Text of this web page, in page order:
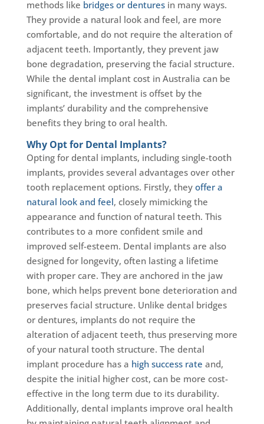
methods like bridges or denturesin many ways.
They provide a natural look and feel, are more
comfortable, and do not require the alteration of
adjacent teeth. Importantly, they prevent jaw
bone degradation, preserving the facial structure.
While the dental implant cost in Australia can be
significant, the investment is offset by the
implants’ durability and the comprehensive
benefits they bring to oral health.
Why Opt for Dental Implants?
Opting for dental implants, including single-tooth
implants, provides several advantages over other
tooth replacement options. Firstly, they offer a
natural look and feel, closely mimicking the
appearance and function of natural teeth. This
contributes to a more confident smile and
improved self-esteem. Dental implants are also
designed for longevity, often lasting a lifetime
with proper care. They are anchored in the jaw
bone, which helps prevent bone deterioration and
preserves facial structure. Unlike dental bridges
or dentures, implants do not require the
alteration of adjacent teeth, thus preserving more
of your natural tooth structure. The dental
implant procedure has a high success rate and,
despite the initial higher cost, can be more cost-
effective in the long term due to its durability.
Additionally, dental implants improve oral health